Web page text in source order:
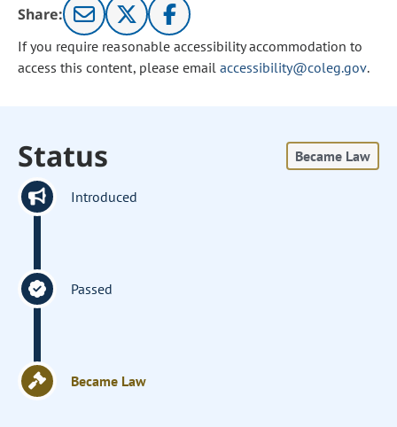
Share:
If you require reasonable accessibility accommodation to
access this content, please email accessibility@coleg.gov.
Status Became Law
Introduced
Passed
Became Law